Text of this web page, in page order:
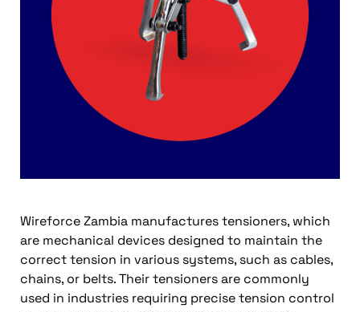
Wireforce Zambia manufactures tensioners, which
are mechanical devices designed to maintain the
correct tension in various systems, such as cables,
chains, or belts. Their tensioners are commonly
used in industries requiring precise tension control